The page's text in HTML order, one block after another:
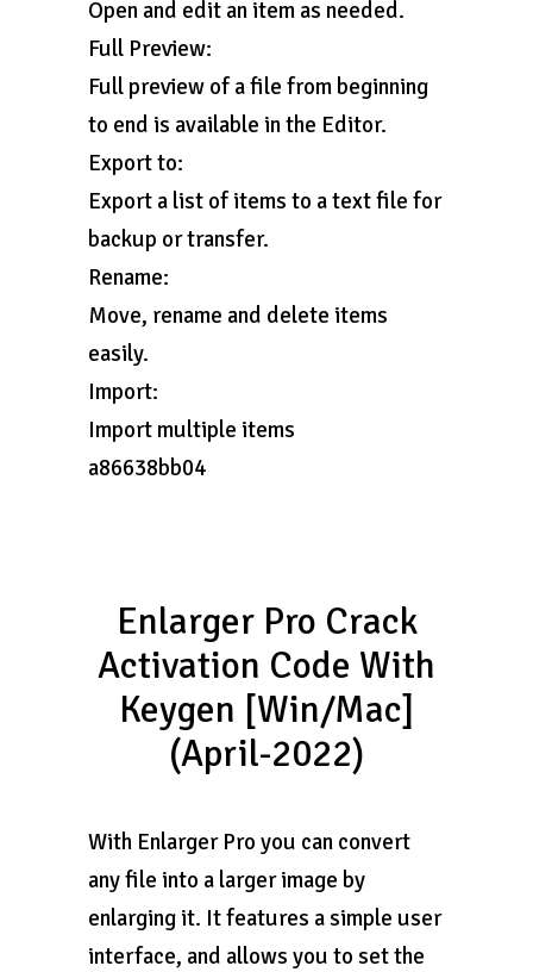
Open and edit an item as needed.
Full Preview:
Full preview of a file from beginning
to end is available in the Editor.
Export to:
Export a list of items to a text file for
backup or transfer.
Rename:
Move, rename and delete items
easily.
Import:
Import multiple items
a86638bb04
Enlarger Pro Crack
Activation Code With
Keygen [Win/Mac]
(April-2022)
With Enlarger Pro you can convert
any file into a larger image by
enlarging it. It features a simple user
interface, and allows you to set the